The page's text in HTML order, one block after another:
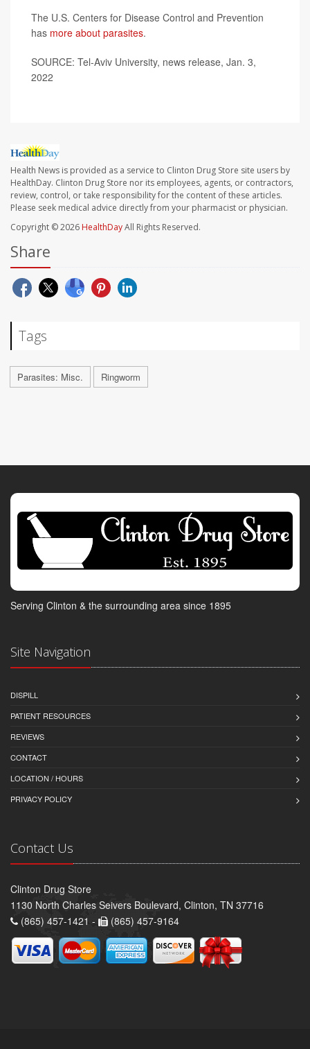
The U.S. Centers for Disease Control and Prevention
has more about parasites.
SOURCE: Tel-Aviv University, news release, Jan. 3,
2022
Health News is provided as a service to Clinton Drug Store site users by
HealthDay. Clinton Drug Store nor its employees, agents, or contractors,
review, control, or take responsibility for the content of these articles.
Please seek medical advice directly from your pharmacist or physician.
Copyright © 2026 HealthDayAll Rights Reserved.
Share
Tags
Parasites: Misc. Ringworm
Serving Clinton & the surrounding area since 1895
Site Navigation
DISPILL
PATIENT RESOURCES
REVIEWS
CONTACT
LOCATION / HOURS
PRIVACY POLICY
Contact Us
Clinton Drug Store
1130 North Charles Seivers Boulevard, Clinton, TN 37716
(865) 457-1421 -
(865) 457-9164